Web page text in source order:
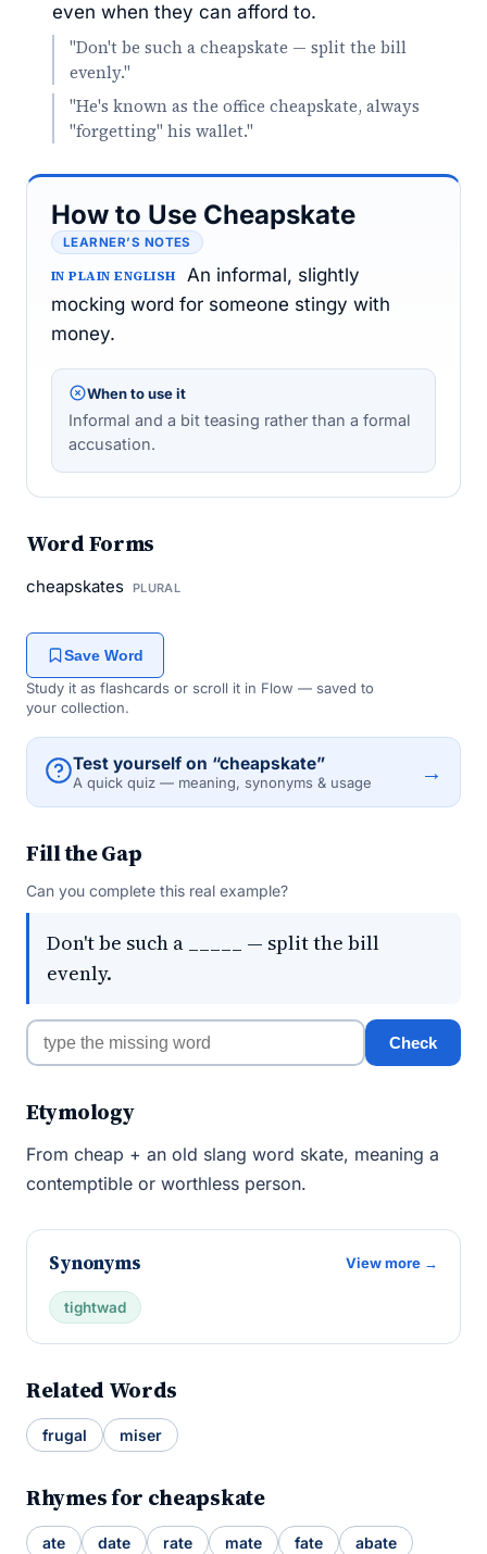
even when they can afford to.
"Don't be such a cheapskate — split the bill
evenly."
"He's known as the office cheapskate, always
"forgetting" his wallet."
How to Use Cheapskate
LEARNER’S NOTES
IN PLAIN ENGLISH
An informal, slightly
mocking word for someone stingy with
money.
When to use it
Informal and a bit teasing rather than a formal
accusation.
Word Forms
cheapskates PLURAL
Save Word
Study it as flashcards or scroll it in Flow — saved to
your collection.
Test yourself on “cheapskate”
A quick quiz — meaning, synonyms & usage →
Fill the Gap
Can you complete this real example?
Don't be such a _____ — split the bill
evenly.
Check
Etymology
From cheap + an old slang word skate, meaning a
contemptible or worthless person.
Synonyms View more →
tightwad
Related Words
frugal miser
Rhymes for cheapskate
ate date rate mate fate abate